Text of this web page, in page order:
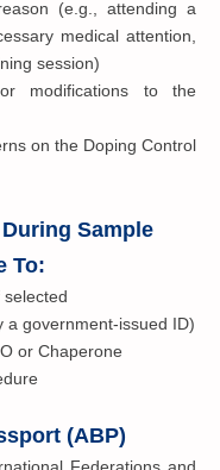
(e.g., attending a
medical attention,
session)
modifications to the
on the Doping Control
Sample
To:
a government-issued ID)
or Chaperone
(ABP)
Federations and